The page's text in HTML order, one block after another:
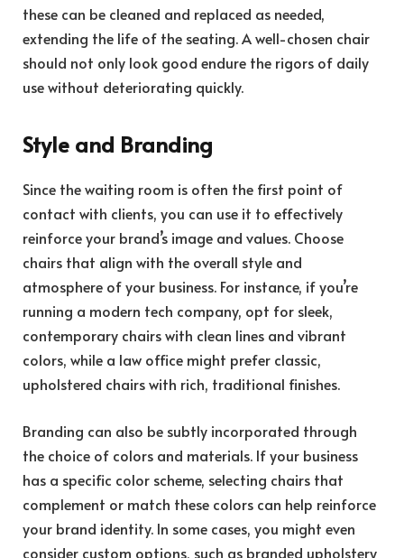
these can be cleaned and replaced as needed,
extending the life of the seating. A well-chosen chair
should not only look good endure the rigors of daily
use without deteriorating quickly.
Style and Branding
Since the waiting room is often the first point of
contact with clients, you can use it to effectively
reinforce your brand’s image and values. Choose
chairs that align with the overall style and
atmosphere of your business. For instance, if you’re
running a modern tech company, opt for sleek,
contemporary chairs with clean lines and vibrant
colors, while a law office might prefer classic,
upholstered chairs with rich, traditional finishes.
Branding can also be subtly incorporated through
the choice of colors and materials. If your business
has a specific color scheme, selecting chairs that
complement or match these colors can help reinforce
your brand identity. In some cases, you might even
consider custom options, such as branded upholstery